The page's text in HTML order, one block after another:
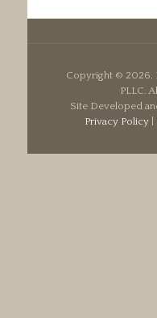
Copyright © 2026.
PLLC.
Site Developed
Privacy Policy|